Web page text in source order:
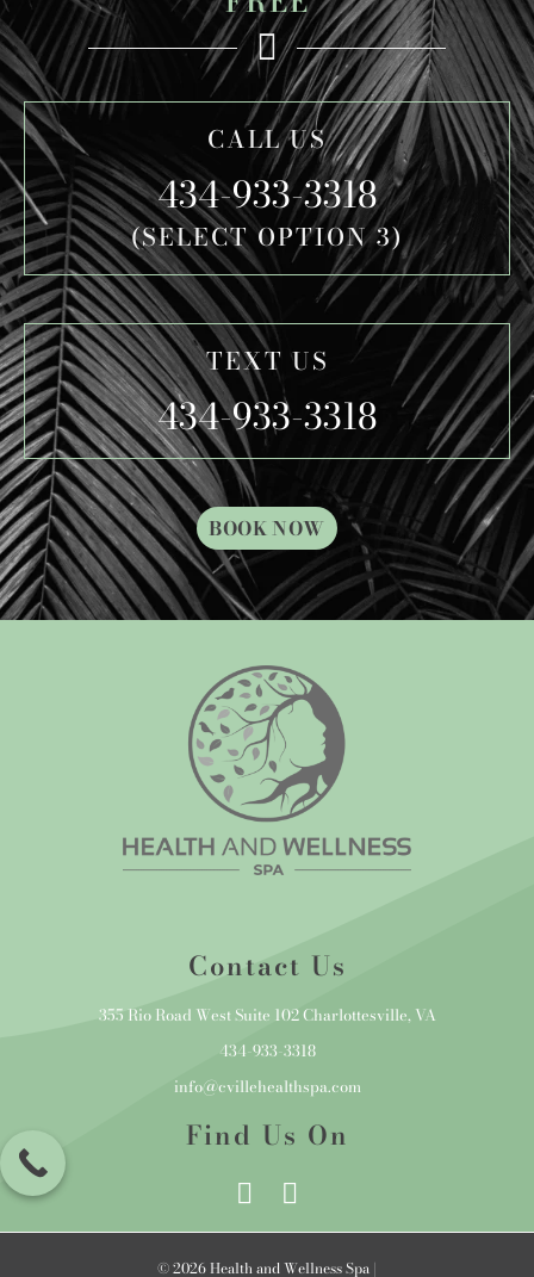
CALL US
434-933-3318
(SELECT OPTION 3)
TEXT US
434-933-3318
BOOK NOW
Contact Us
355 Rio Road West Suite 102 Charlottesville, VA
434-933-3318
info@cvillehealthspa.com
Find Us On
© 2026 Health and Wellness Spa |